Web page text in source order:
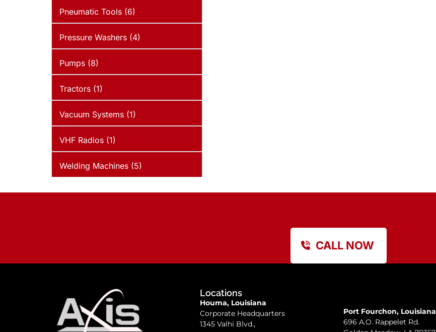
Pneumatic Tools (6)
Pressure Washers (4)
Pumps (8)
Tractors (1)
Vacuum Systems (1)
VHF Radios (1)
Welding Machines (5)
CALL NOW
Port Fourchon, Louisiana
696 A.O. Rappelet Rd.
Locations
Houma, Louisiana
Corporate Headquarters
1345 Valhi Blvd.,